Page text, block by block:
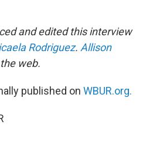
and edited this interview
Rodriguez. Allison
web.
published on WBUR.org.